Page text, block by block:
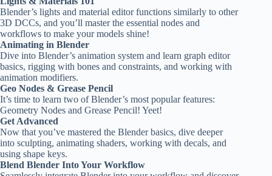
Blender’s lights and material editor functions similarly to other
3D DCCs, and you’ll master the essential nodes and
workflows to make your models shine!
Animating in Blender
Dive into Blender’s animation system and learn graph editor
basics, rigging with bones and constraints, and working with
animation modifiers.
Geo Nodes & Grease Pencil
It’s time to learn two of Blender’s most popular features:
Geometry Nodes and Grease Pencil! Yeet!
Get Advanced
Now that you’ve mastered the Blender basics, dive deeper
into sculpting, animating shaders, working with decals, and
using shape keys.
Blend Blender Into Your Workflow